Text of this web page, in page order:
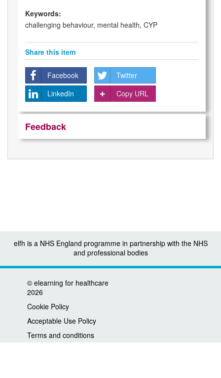
Keywords:
challenging behaviour, mental health, CYP
Share this item
Facebook
Twitter
LinkedIn
Copy URL
Feedback
elfh is a NHS England programme in partnership with the NHS
and professional bodies
© elearning for healthcare
2026
Cookie Policy
Acceptable Use Policy
Terms and conditions